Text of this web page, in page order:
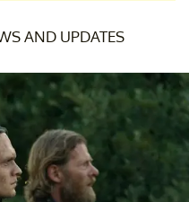
AND UPDATES